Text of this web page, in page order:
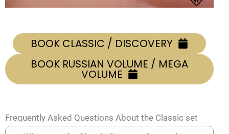
BOOK CLASSIC / DISCOVERY
BOOK RUSSIAN VOLUME / MEGA
VOLUME
Frequently Asked Questions About the Classic set